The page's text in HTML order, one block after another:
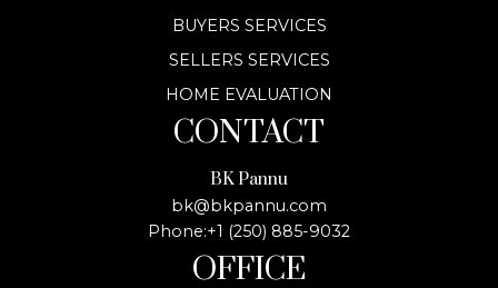
CONTACT
BK Pannu
bk@bkpannu.com
Phone:+1 (250) 885-9032
OFFICE
BUYERS SERVICES
SELLERS SERVICES
HOME EVALUATION